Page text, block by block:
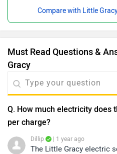
Compare with Little
Must Read Questions &
Gracy
Q. How much electricity does
per charge?
Dillip | 1 year ago
The Little Gracy electric